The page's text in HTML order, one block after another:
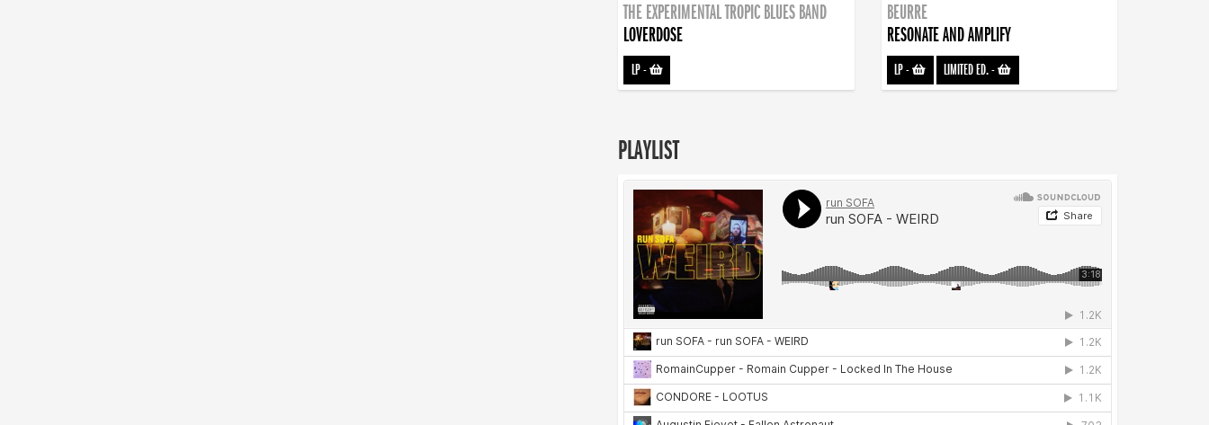
THE EXPERIMENTAL TROPIC BLUES BAND
LOVERDOSE
LP-
BEURRE
RESONATE AND AMPLIFY
LP- LIMITED ED.-
PLAYLIST